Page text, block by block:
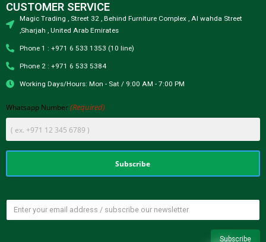
CUSTOMER SERVICE
Magic Trading , Street 32 , Behind Furniture Complex , Al wahda Street
,Sharjah , United Arab Emirates
Phone 1 : +971 6 533 1353 (10 line)
Phone 2 : +971 6 533 5384
Working Days/Hours: Mon - Sat / 9:00 AM - 7:00 PM
Whatsapp Number (Required)